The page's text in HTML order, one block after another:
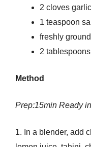
2 cloves
1 teaspoon
freshly
2
Method
Prep:15min Ready
1. In a blender, add